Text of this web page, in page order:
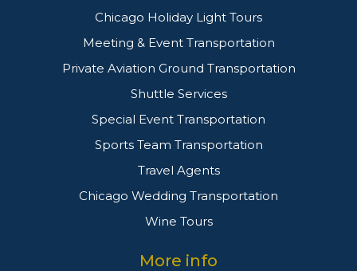
Chicago Holiday Light Tours
Meeting & Event Transportation
Private Aviation Ground Transportation
Shuttle Services
Special Event Transportation
Sports Team Transportation
Travel Agents
Chicago Wedding Transportation
Wine Tours
More info